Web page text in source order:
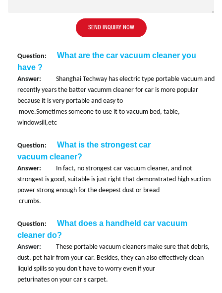
SEND INQUIRY NOW
Question:
What are the car vacuum cleaner you
have ?
Answer: Shanghai Techway has electric type portable vacuum and
recently years the batter vacumm cleaner for car is more popular
because it is very portable and easy to
move.Sometimes someone to use it to vacuum bed, table,
windowsill,etc
Question:
What is the strongest car
vacuum cleaner?
Answer: In fact, no strongest car vacuum cleaner, and not
strongest is good, suitable is just right that demonstrated high suction
power strong enough for the deepest dust or bread
crumbs.
Question:
What does a handheld car vacuum
cleaner do?
Answer: These portable vacuum cleaners make sure that debris,
dust, pet hair from your car. Besides, they can also effectively clean
liquid spills so you don't have to worry even if your
peturinates on your car's carpet.